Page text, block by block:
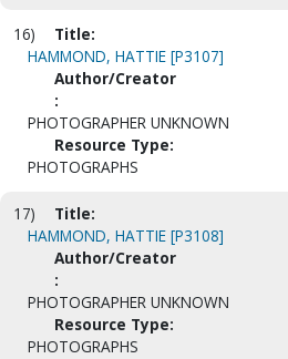
16)
Title:
HAMMOND, HATTIE [P3107]
Author/Creator
:
PHOTOGRAPHER UNKNOWN
Resource Type:
PHOTOGRAPHS
17)
Title:
HAMMOND, HATTIE [P3108]
Author/Creator
:
PHOTOGRAPHER UNKNOWN
Resource Type:
PHOTOGRAPHS